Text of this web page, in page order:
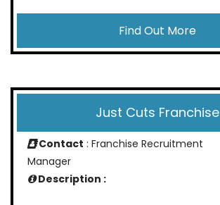
Find Out More
Just Cuts Franchise
Contact : Franchise Recruitment
Manager
Description :